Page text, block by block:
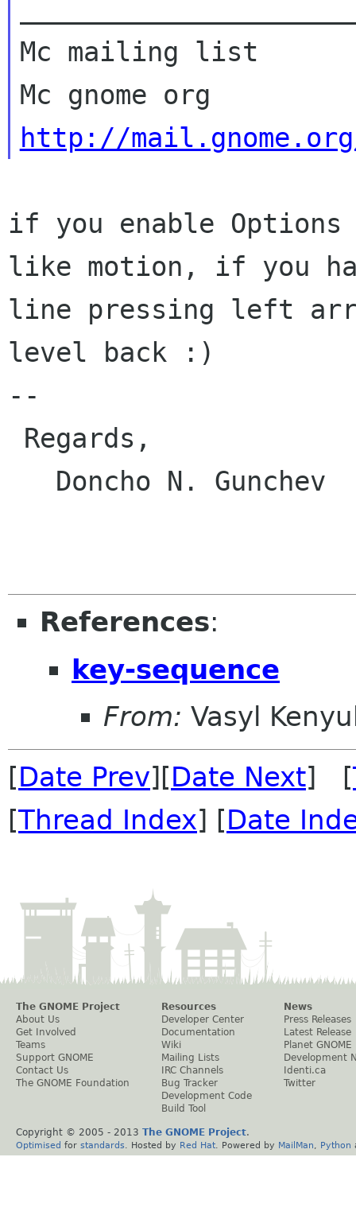
Mc mailing list
http://
if you enable
like motion, if you
line pressing left
level back :)
--
References:
key-sequence
From: Vasyl
[Date Prev][Date Next] [
[Thread Index] [Date
The GNOME Project
About Us
Get Involved
Teams
Support GNOME
Contact Us
The GNOME Foundation
Resources
Developer Center
Documentation
Wiki
Mailing Lists
IRC Channels
Bug Tracker
Development Code
Build Tool
News
Press Releases
Latest Release
Planet GNOME
Development
Identi.ca
Twitter
Copyright © 2005 - 2013 The GNOME Project.
Optimised for standards . Hosted by Red Hat . Powered by MailMan Python